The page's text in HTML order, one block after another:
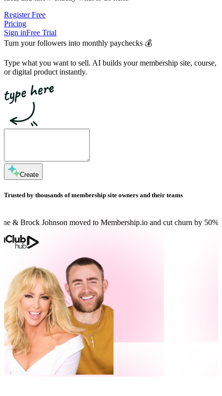
Register Free
Pricing
Sign inFree Trial
Turn your followers into monthly paychecks 💰
Type what you want to sell. AI builds your membership site, course,
or digital product instantly.
Create
Trusted by thousands of membership site owners and their teams
moved to Membership.io and cut churn by 50%Dan Martell is